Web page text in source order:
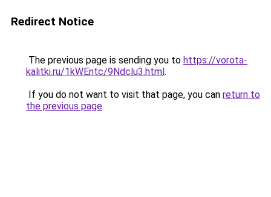
Redirect Notice
The previous page is sending you to https://vorota-
kalitki.ru/1kWEntc/9Ndclu3.html.
If you do not want to visit that page, you can return to
the previous page.